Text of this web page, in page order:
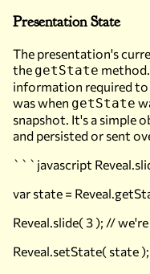
Presentation State
The presentation's
the getState
information required
was when getState
snapshot. It's a simple
and persisted or sent
```javascript
var state =
Reveal.slide( 3 ); //
Reveal.setState( state